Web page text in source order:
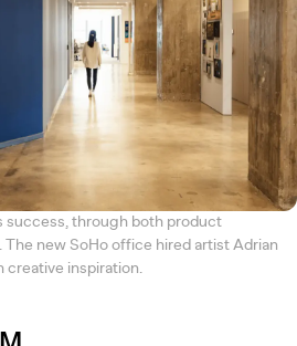
success, through both product
new SoHo office hired artist Adrian
inspiration.